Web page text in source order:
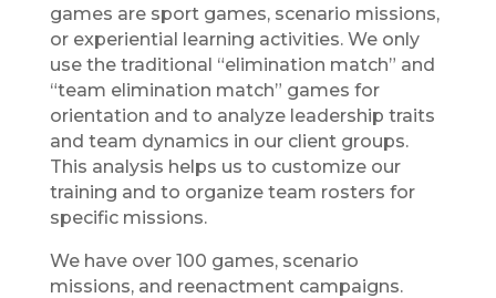
games are sport games, scenario missions,
or experiential learning activities. We only
use the traditional “elimination match” and
“team elimination match” games for
orientation and to analyze leadership traits
and team dynamics in our client groups.
This analysis helps us to customize our
training and to organize team rosters for
specific missions.
We have over 100 games, scenario
missions, and reenactment campaigns.